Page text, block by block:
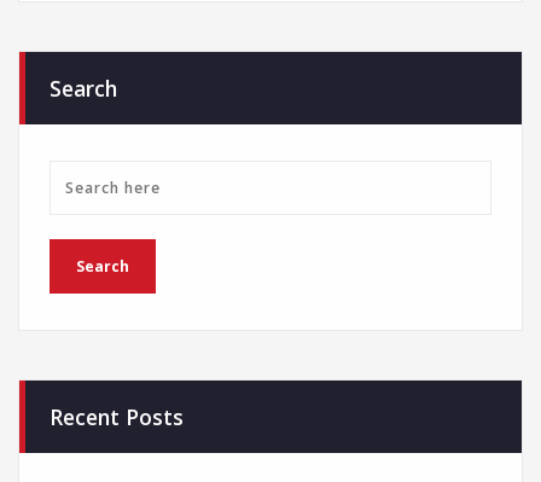
Search
Recent Posts